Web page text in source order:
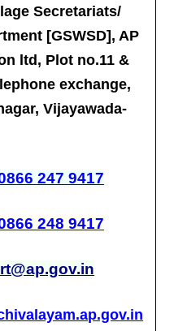
Secretariats/
[GSWSD], AP
ltd, Plot no.11 &
exchange,
Vijayawada-
247 9417
248 9417